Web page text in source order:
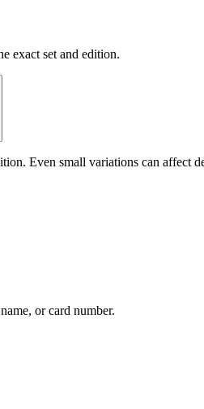
exact set and edition.
Even small variations can affect
or card number.